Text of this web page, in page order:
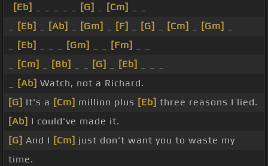
[Eb] [G] [Cm]
[Eb] [Ab] [Gm] [F] [G] [Cm] [Gm]
[Eb] [Gm] [Fm]
[Cm] [Bb] [G] [Eb]
[Ab] Watch, not a Richard.
[G] It's a [Cm] million plus [Eb] three reasons I lied.
[Ab] I could've made it.
[G] And I [Cm] just don't want you to waste my
time.